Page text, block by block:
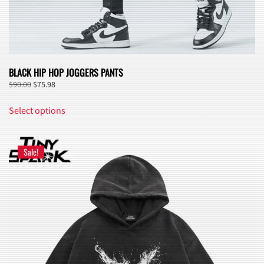
BLACK HIP HOP JOGGERS PANTS
$90.00 Original
was:
$90.00.
$75.98Current
is:
$75.98.
Select optionsproduct
has
multiple
variants.
The
options
be
chosen
on
Sale!